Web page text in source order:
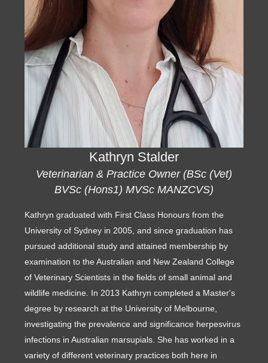
Kathryn Stalder
Veterinarian & Practice Owner (BSc (Vet)
BVSc (Hons1) MVSc MANZCVS)
Kathryn graduated with First Class Honours from the
University of Sydney in 2005, and since graduation has
pursued additional study and attained membership by
examination to the Australian and New Zealand College
of Veterinary Scientists in the fields of small animal and
wildlife medicine. In 2013 Kathryn completed a Master's
degree by research at the University of Melbourne,
investigating the prevalence and significance herpesvirus
infections in Australian marsupials. She has worked in a
variety of different veterinary practices both here in